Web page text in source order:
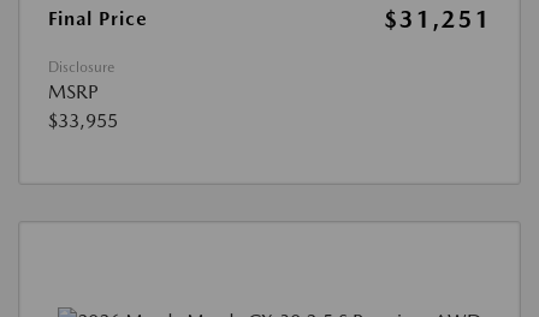
Final Price $31,251
Disclosure
MSRP
$33,955